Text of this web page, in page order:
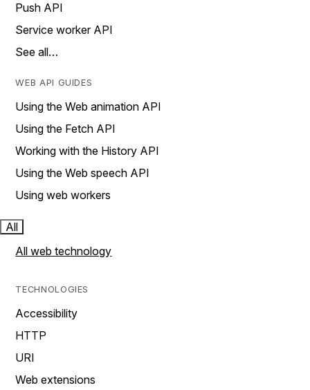
Push API
Service worker API
See all…
WEB API GUIDES
Using the Web animation API
Using the Fetch API
Working with the History API
Using the Web speech API
Using web workers
All
All web technology
TECHNOLOGIES
Accessibility
HTTP
URI
Web extensions